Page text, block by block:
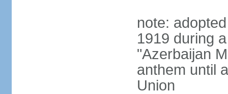
note:
1919 during
"Azerbaijan
anthem until
Union